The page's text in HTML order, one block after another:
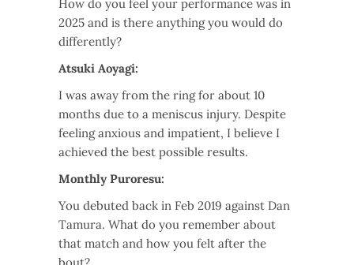
How do you feel your performance was in
2025 and is there anything you would do
differently?
Atsuki Aoyagi:
I was away from the ring for about 10
months due to a meniscus injury. Despite
feeling anxious and impatient, I believe I
achieved the best possible results.
Monthly Puroresu:
You debuted back in Feb 2019 against Dan
Tamura. What do you remember about
that match and how you felt after the